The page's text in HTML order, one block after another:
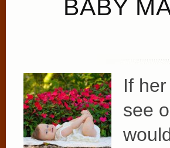
BABY
If
see